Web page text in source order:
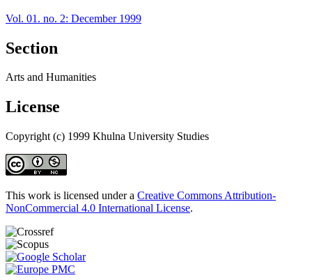
Vol. 01. no. 2: December 1999
Section
Arts and Humanities
License
Copyright (c) 1999 Khulna University Studies
This work is licensed under a Creative Commons Attribution-
NonCommercial 4.0 International License.